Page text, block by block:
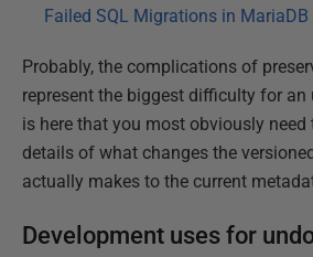
Failed SQL Migrations in MariaDB
Probably, the complications of
represent the biggest difficulty for an
is here that you most obviously need
details of what changes the
actually makes to the current
Development uses for